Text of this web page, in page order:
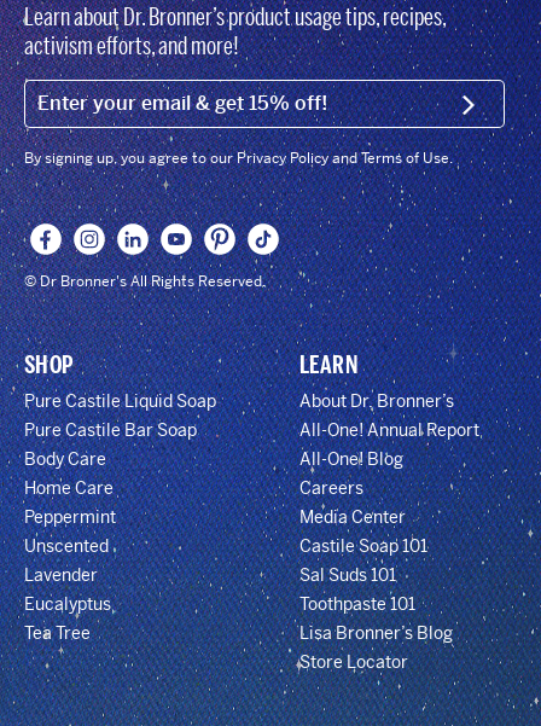
Learn about Dr. Bronner’s product usage tips, recipes,
activism efforts, and more!
EMAIL (FOOTER) SIGN
By signing up, you agree to our Privacy Policy and Terms of Use.
© Dr Bronner's All Rights Reserved.
SHOP
Pure Castile Liquid Soap
Pure Castile Bar Soap
Body Care
Home Care
Peppermint
Unscented
Lavender
Eucalyptus
Tea Tree
LEARN
About Dr. Bronner’s
All-One! Annual Report
All-One! Blog
Careers
Media Center
Castile Soap 101
Sal Suds 101
Toothpaste 101
Lisa Bronner’s Blog
Store Locator